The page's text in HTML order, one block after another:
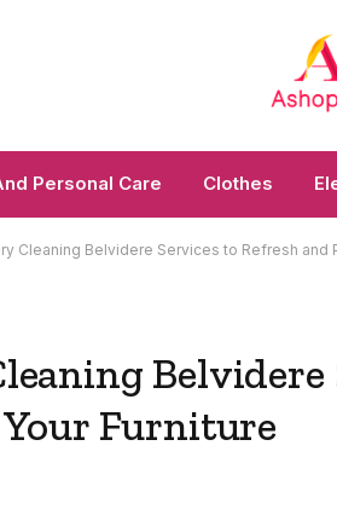
Personal Care Clothes
Cleaning Belvidere Services to Refresh and
Belvidere
Furniture